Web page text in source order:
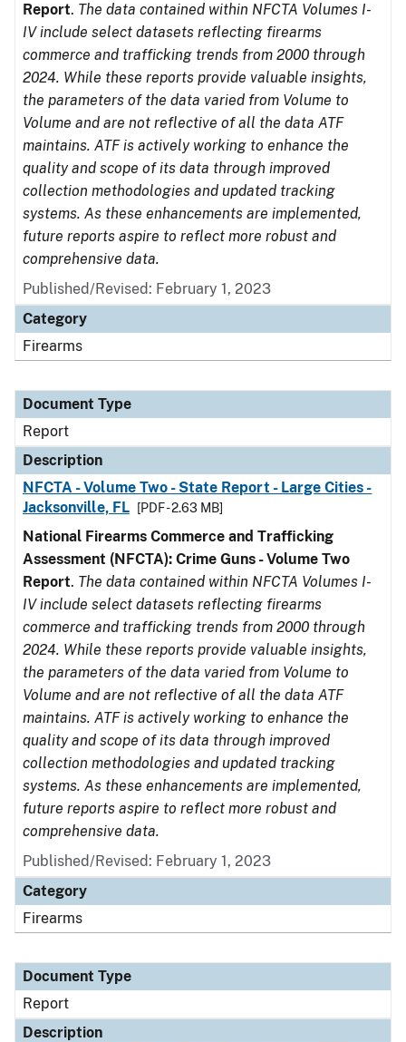
Report. The data contained within NFCTA Volumes I-
IV include select datasets reflecting firearms
commerce and trafficking trends from 2000 through
2024. While these reports provide valuable insights,
the parameters of the data varied from Volume to
Volume and are not reflective of all the data ATF
maintains. ATF is actively working to enhance the
quality and scope of its data through improved
collection methodologies and updated tracking
systems. As these enhancements are implemented,
future reports aspire to reflect more robust and
comprehensive data.
Published/Revised: February 1, 2023
Category
Firearms
Document Type
Report
Description
NFCTA - Volume Two - State Report - Large Cities -
Jacksonville, FL
[PDF - 2.63 MB]
National Firearms Commerce and Trafficking
Assessment (NFCTA): Crime Guns - Volume Two
Report. The data contained within NFCTA Volumes I-
IV include select datasets reflecting firearms
commerce and trafficking trends from 2000 through
2024. While these reports provide valuable insights,
the parameters of the data varied from Volume to
Volume and are not reflective of all the data ATF
maintains. ATF is actively working to enhance the
quality and scope of its data through improved
collection methodologies and updated tracking
systems. As these enhancements are implemented,
future reports aspire to reflect more robust and
comprehensive data.
Published/Revised: February 1, 2023
Category
Firearms
Document Type
Report
Description